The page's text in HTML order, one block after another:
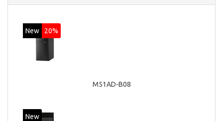
New 20%
M51AD-B08
New